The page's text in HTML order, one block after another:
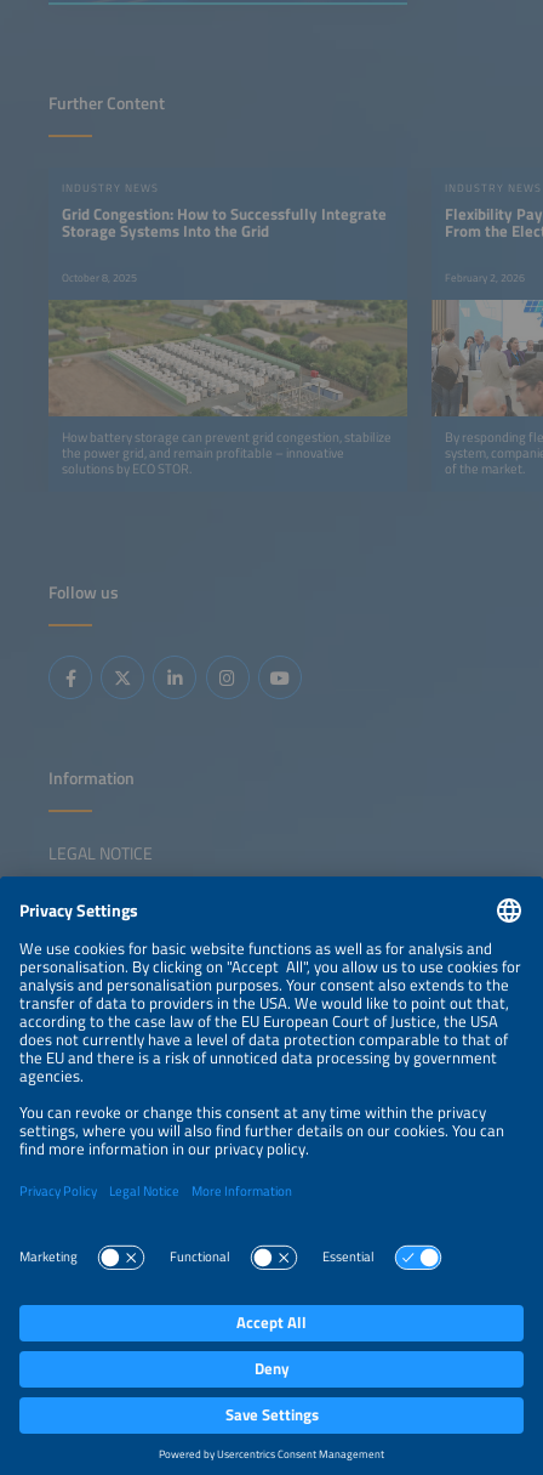
Further Content
INDUSTRY NEWS
Grid Congestion: How to Successfully Integrate
Storage Systems Into the Grid
October 8, 2025
How battery storage can prevent grid congestion, stabilize
the power grid, and remain profitable – innovative
solutions by ECO STOR.
INDUSTRY NEWS
Flexibility
From the
February 2, 2026
By responding
system,
of the market.
Follow us
Information
LEGAL NOTICE
NEWSLETTER
PRIVACY POLICY
PRIVACY SETTINGS
Parallel Events